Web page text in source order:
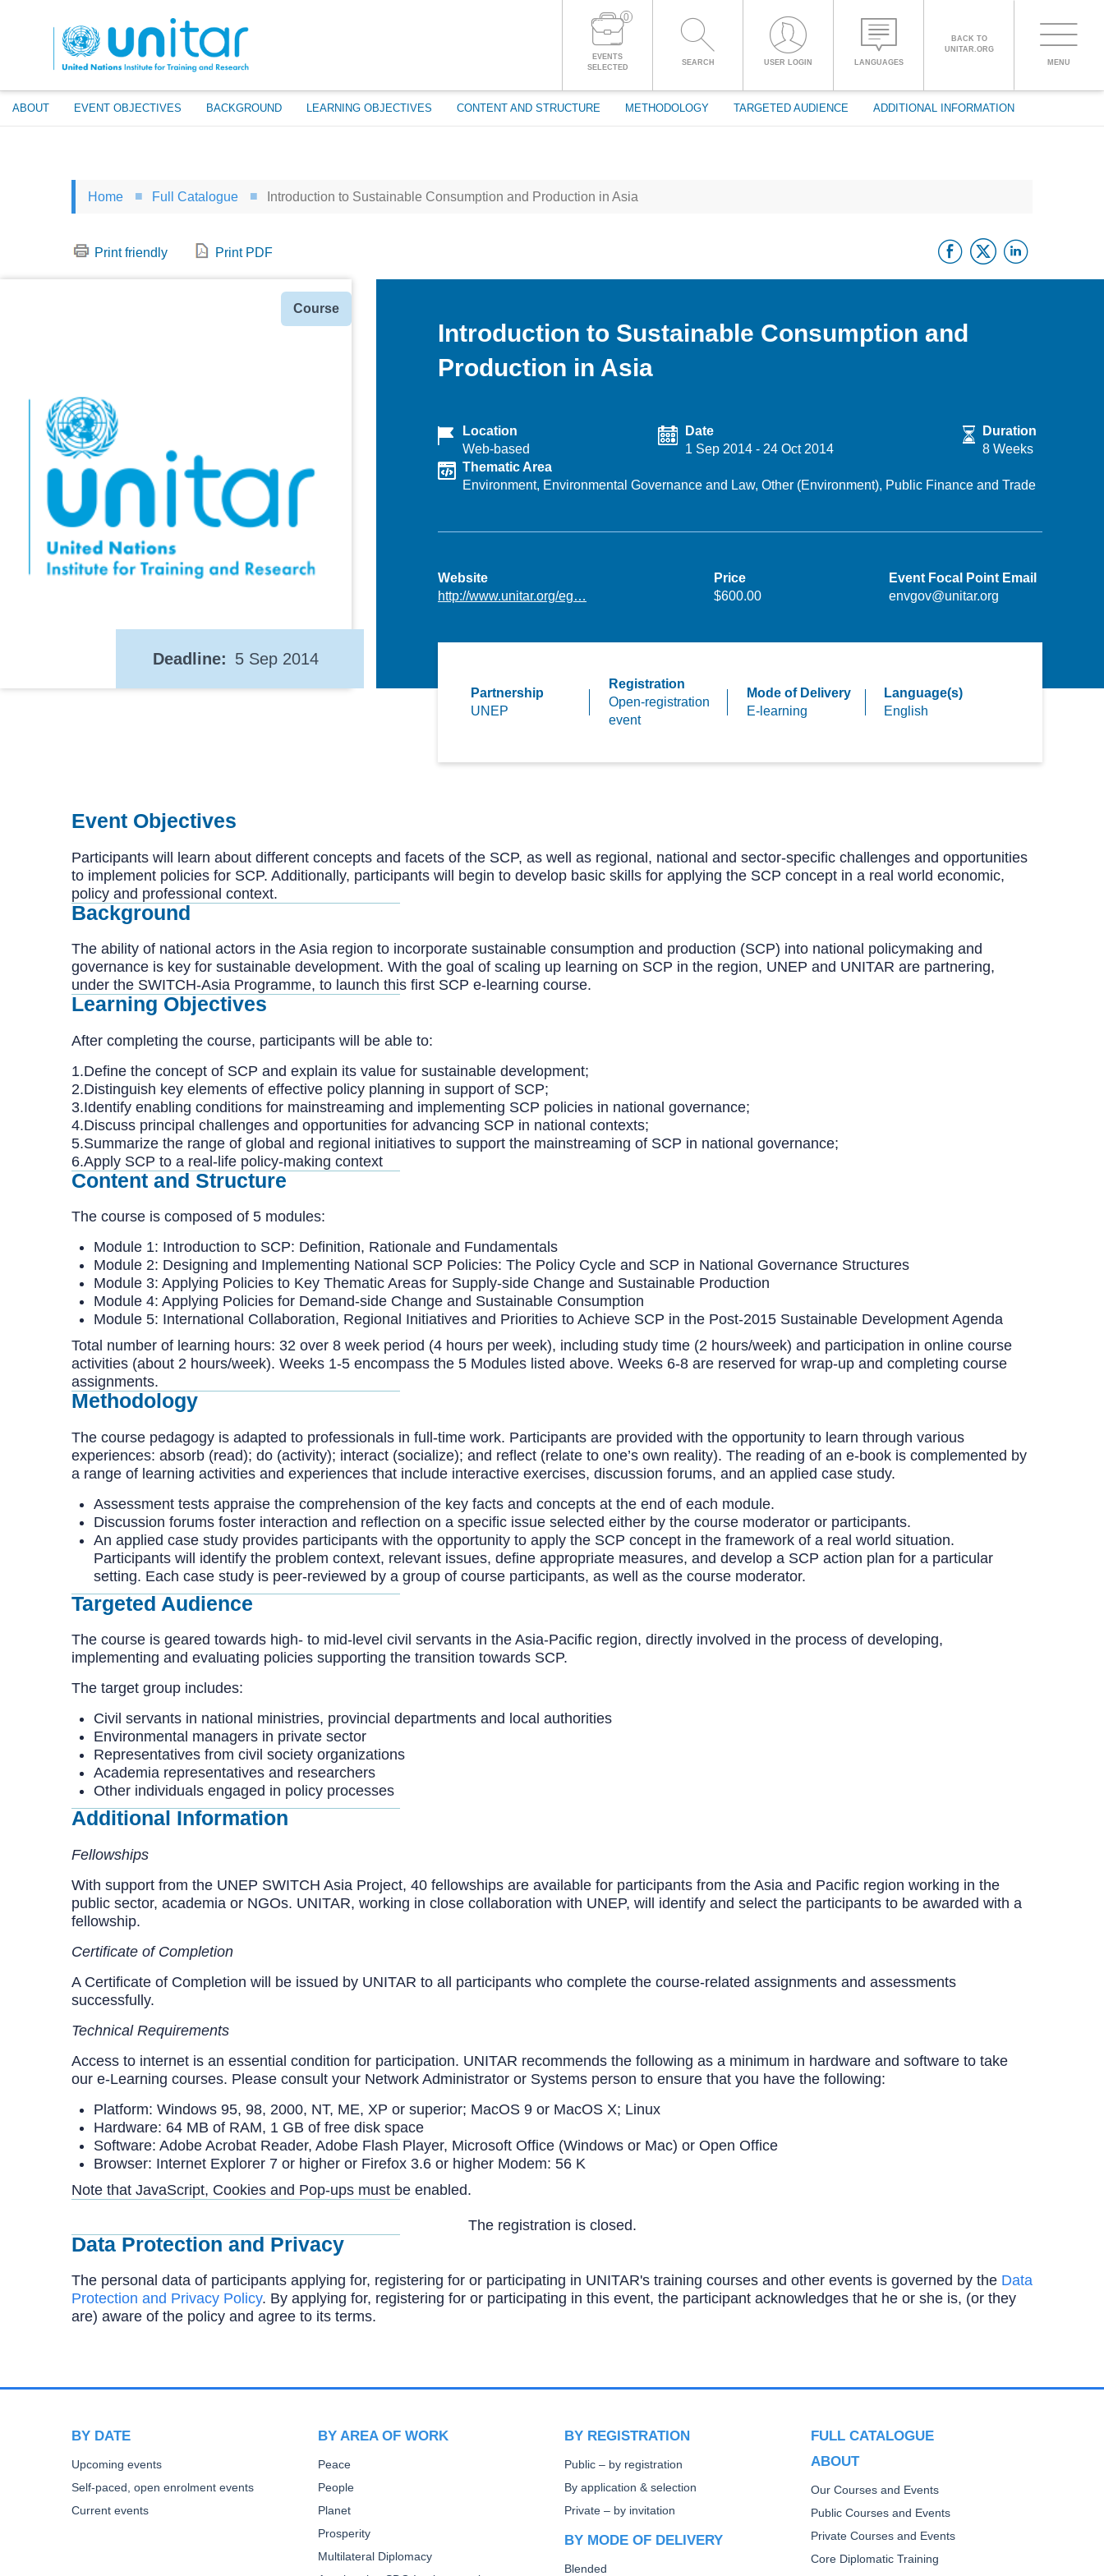
0
EVENTS
SELECTED
SEARCH USER LOGIN LANGUAGES
BACK TO
UNITAR.ORG
MENU
ABOUT EVENT OBJECTIVES BACKGROUND LEARNING OBJECTIVES CONTENT AND STRUCTURE METHODOLOGY TARGETED AUDIENCE ADDITIONAL INFORMATION
PROCEED WITH CHECKOUT
LOG IN TO YOUR ACCOUNT
CHINESE,
SIMPLIFIED
FRANÇAIS
Home Full Catalogue Introduction to Sustainable Consumption and Production in Asia
Print friendly Print PDF Facebook
Twitter
Type
Course
Deadline 5 Sep 2014
Introduction to Sustainable Consumption and
Production in Asia
Location
Web-based
Date
1 Sep 2014 - 24 Oct 2014
Duration
8 Weeks
Thematic Area
Environment, Environmental Governance and Law, Other (Environment), Public Finance and Trade
Website
http://www.unitar.org/eg…
Price
$600.00
Event Focal Point Email
envgov@unitar.org
Partnership
UNEP
Registration
Open-registration
event
Mode of Delivery
E-learning
Language(s)
English
Event Objectives
Participants will learn about different concepts and facets of the SCP, as well as regional, national and sector-specific challenges and opportunities
to implement policies for SCP. Additionally, participants will begin to develop basic skills for applying the SCP concept in a real world economic,
policy and professional context.
Background
The ability of national actors in the Asia region to incorporate sustainable consumption and production (SCP) into national policymaking and
governance is key for sustainable development. With the goal of scaling up learning on SCP in the region, UNEP and UNITAR are partnering,
under the SWITCH-Asia Programme, to launch this first SCP e-learning course.
Learning Objectives
After completing the course, participants will be able to:
1.Define the concept of SCP and explain its value for sustainable development;
2.Distinguish key elements of effective policy planning in support of SCP;
3.Identify enabling conditions for mainstreaming and implementing SCP policies in national governance;
4.Discuss principal challenges and opportunities for advancing SCP in national contexts;
5.Summarize the range of global and regional initiatives to support the mainstreaming of SCP in national governance;
6.Apply SCP to a real-life policy-making context
Content and Structure
The course is composed of 5 modules:
Module 1: Introduction to SCP: Definition, Rationale and Fundamentals
Module 2: Designing and Implementing National SCP Policies: The Policy Cycle and SCP in National Governance Structures
Module 3: Applying Policies to Key Thematic Areas for Supply-side Change and Sustainable Production
Module 4: Applying Policies for Demand-side Change and Sustainable Consumption
Module 5: International Collaboration, Regional Initiatives and Priorities to Achieve SCP in the Post-2015 Sustainable Development Agenda
Total number of learning hours: 32 over 8 week period (4 hours per week), including study time (2 hours/week) and participation in online course
activities (about 2 hours/week). Weeks 1-5 encompass the 5 Modules listed above. Weeks 6-8 are reserved for wrap-up and completing course
assignments.
Methodology
The course pedagogy is adapted to professionals in full-time work. Participants are provided with the opportunity to learn through various
experiences: absorb (read); do (activity); interact (socialize); and reflect (relate to one’s own reality). The reading of an e-book is complemented by
a range of learning activities and experiences that include interactive exercises, discussion forums, and an applied case study.
Assessment tests appraise the comprehension of the key facts and concepts at the end of each module.
Discussion forums foster interaction and reflection on a specific issue selected either by the course moderator or participants.
An applied case study provides participants with the opportunity to apply the SCP concept in the framework of a real world situation.
Participants will identify the problem context, relevant issues, define appropriate measures, and develop a SCP action plan for a particular
setting. Each case study is peer-reviewed by a group of course participants, as well as the course moderator.
Targeted Audience
The course is geared towards high- to mid-level civil servants in the Asia-Pacific region, directly involved in the process of developing,
implementing and evaluating policies supporting the transition towards SCP.
The target group includes:
Civil servants in national ministries, provincial departments and local authorities
Environmental managers in private sector
Representatives from civil society organizations
Academia representatives and researchers
Other individuals engaged in policy processes
Additional Information
Fellowships
With support from the UNEP SWITCH Asia Project, 40 fellowships are available for participants from the Asia and Pacific region working in the
public sector, academia or NGOs. UNITAR, working in close collaboration with UNEP, will identify and select the participants to be awarded with a
fellowship.
Certificate of Completion
A Certificate of Completion will be issued by UNITAR to all participants who complete the course-related assignments and assessments
successfully.
Technical Requirements
Access to internet is an essential condition for participation. UNITAR recommends the following as a minimum in hardware and software to take
our e-Learning courses. Please consult your Network Administrator or Systems person to ensure that you have the following:
Platform: Windows 95, 98, 2000, NT, ME, XP or superior; MacOS 9 or MacOS X; Linux
Hardware: 64 MB of RAM, 1 GB of free disk space
Software: Adobe Acrobat Reader, Adobe Flash Player, Microsoft Office (Windows or Mac) or Open Office
Browser: Internet Explorer 7 or higher or Firefox 3.6 or higher Modem: 56 K
Note that JavaScript, Cookies and Pop-ups must be enabled.
The registration is closed.
Data Protection and Privacy
The personal data of participants applying for, registering for or participating in UNITAR's training courses and other events is governed by the Data
Protection and Privacy Policy. By applying for, registering for or participating in this event, the participant acknowledges that he or she is, (or they
are) aware of the policy and agree to its terms.
BY DATE
Upcoming events
Self-paced, open enrolment events
Current events
BY AREA OF WORK
Peace
People
Planet
Prosperity
Multilateral Diplomacy
BY REGISTRATION
Public – by registration
By application & selection
Private – by invitation
BY MODE OF DELIVERY
Blended
FULL CATALOGUE
ABOUT
Our Courses and Events
Public Courses and Events
Private Courses and Events
Core Diplomatic Training